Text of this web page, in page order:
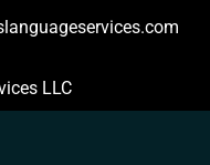
ORDER NOW
LLC